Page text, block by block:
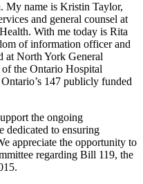
My name is Kristin Taylor,
and general counsel at
With me today is Rita
of information officer and
at North York General
of the Ontario Hospital
147 publicly funded
the ongoing
dedicated to ensuring
appreciate the opportunity to
regarding Bill 119, the